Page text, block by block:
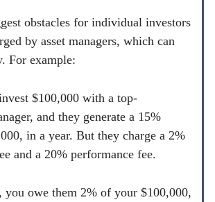
obstacles for individual investors
by asset managers, which can
For example:
$100,000 with a top-
and they generate a 15%
in a year. But they charge a 2%
and a 20% performance fee.
you owe them 2% of your $100,000,